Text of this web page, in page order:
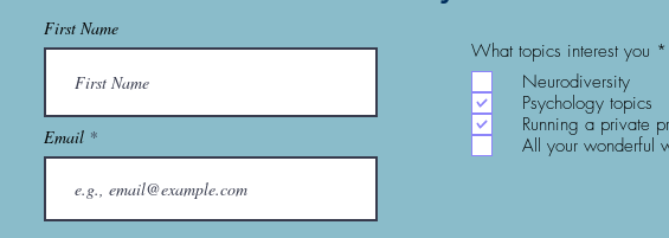
First Name
Email
What topics interest you *
i
r
Neurodiversity
Psychology topics
Running a private
All your wonderful